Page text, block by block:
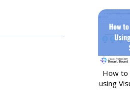
How to
using